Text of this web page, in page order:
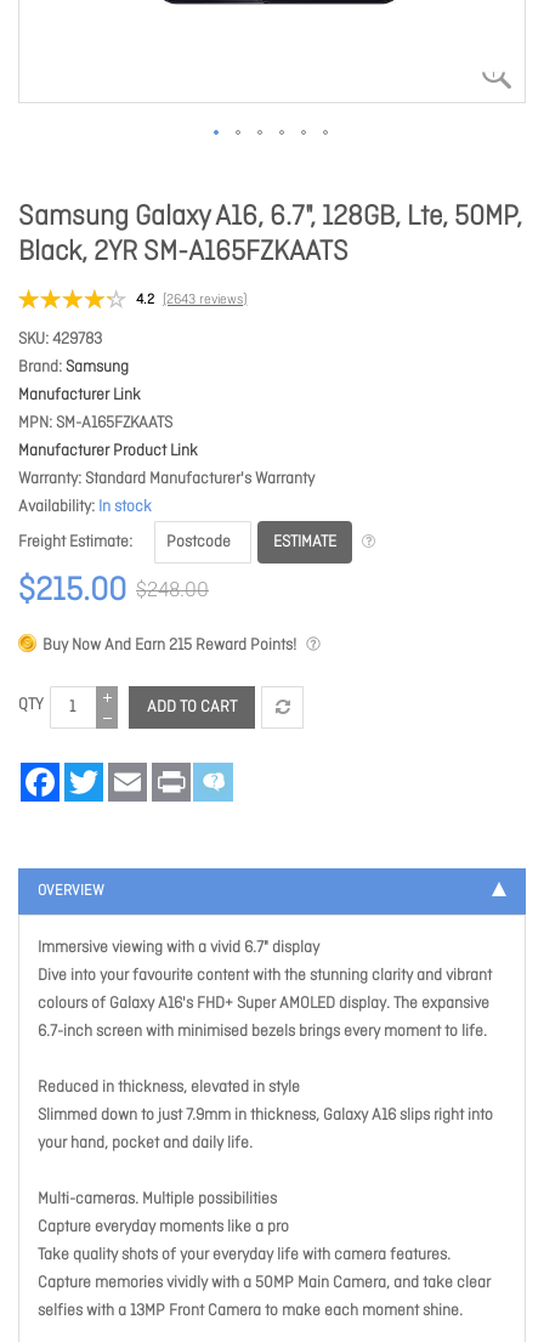
Samsung Galaxy A16, 6.7", 128GB, Lte, 50MP,
Black, 2YR SM-A165FZKAATS
4.2 (2643 reviews)
SKU 429783
Brand Samsung
Manufacturer Link
MPN SM-A165FZKAATS
Manufacturer Product Link
Warranty Standard Manufacturer's Warranty
Availability In stock
Freight Estimate
ESTIMATE
$215.00 $248.00
Buy Now And Earn215 Reward Points!
QTY ADD TO CART
FacebookTwitter Email Print
OVERVIEW
Immersive viewing with a vivid 6.7" display
Dive into your favourite content with the stunning clarity and vibrant
colours of Galaxy A16's FHD+ Super AMOLED display. The expansive
6.7-inch screen with minimised bezels brings every moment to life.
Reduced in thickness, elevated in style
Slimmed down to just 7.9mm in thickness, Galaxy A16 slips right into
your hand, pocket and daily life.
Multi-cameras. Multiple possibilities
Capture everyday moments like a pro
Take quality shots of your everyday life with camera features.
Capture memories vividly with a 50MP Main Camera, and take clear
selfies with a 13MP Front Camera to make each moment shine.